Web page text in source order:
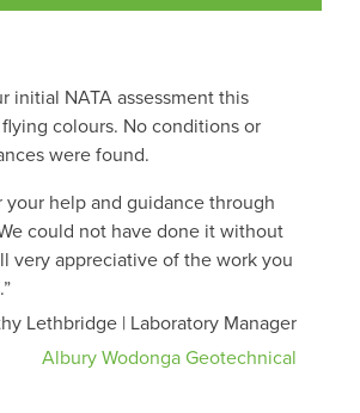
initial NATA assessment this
colours. No conditions or
were found.
your help and guidance through
could not have done it without
very appreciative of the work you
Lethbridge | Laboratory Manager
Albury Wodonga Geotechnical